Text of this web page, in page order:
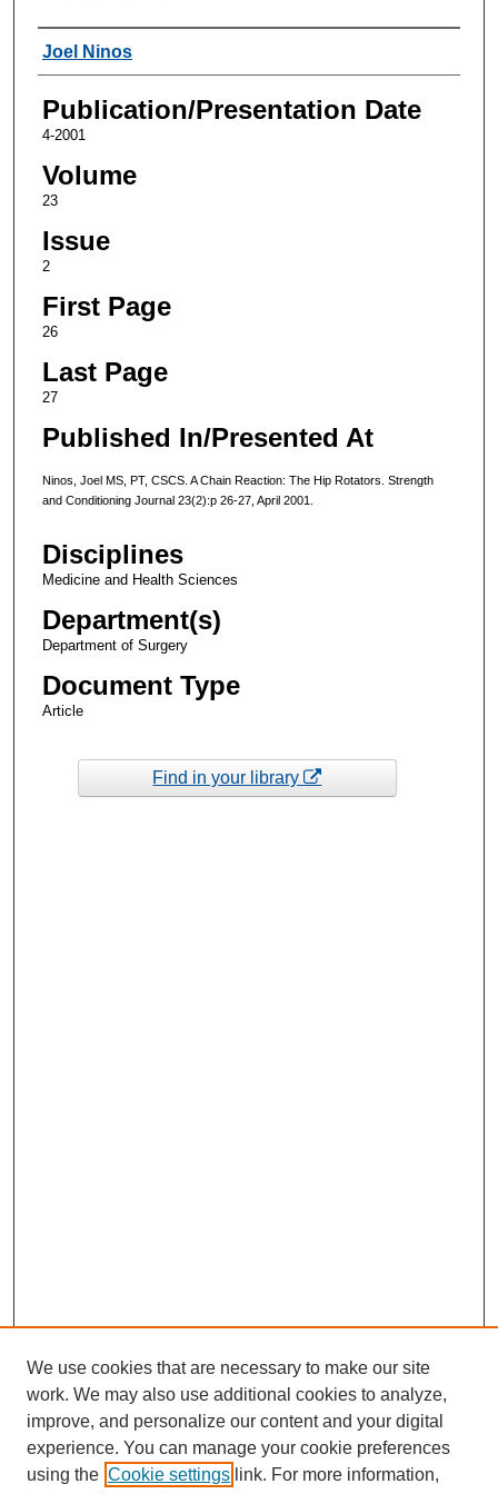
Authors
Joel Ninos
Publication/Presentation Date
4-2001
Volume
23
Issue
2
First Page
26
Last Page
27
Published In/Presented At
Ninos, Joel MS, PT, CSCS. A Chain Reaction: The Hip Rotators. Strength
and Conditioning Journal 23(2):p 26-27, April 2001.
Disciplines
Medicine and Health Sciences
Department(s)
Department of Surgery
Document Type
Article
Find in your library
We use cookies that are necessary to make our site
work. We may also use additional cookies to analyze,
improve, and personalize our content and your digital
experience. You can manage your cookie preferences
using the Cookie settings link. For more information,